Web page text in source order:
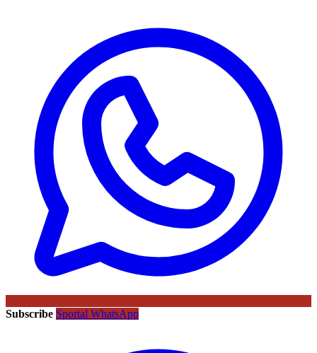
Subscribe Sportal WhatsApp